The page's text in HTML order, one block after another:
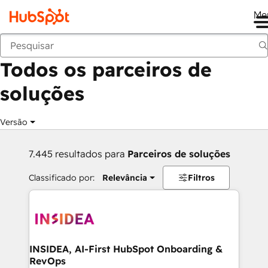
Voltar
Todos os parceiros de
soluções
Versão
7.445 resultados para Parceiros de soluções
Classificado por: Relevância Filtros
INSIDEA, AI-First HubSpot Onboarding &
RevOps